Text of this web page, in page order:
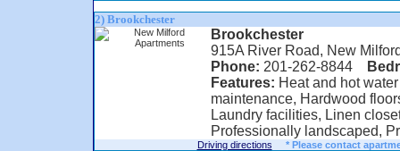
2) Brookchester
Brookchester
915A River Road, New
Phone: 201-262-8844
Features: Heat and hot
maintenance, Hardwood
Laundry facilities, Linen
Professionally landscaped,
Driving directions * Please contact